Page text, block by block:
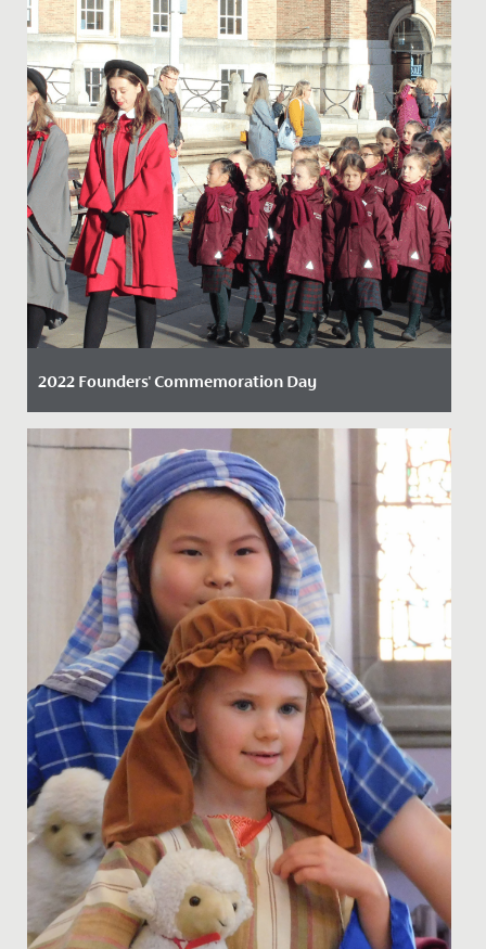
2022 Founders' Commemoration Day
Date Posted: 23 November, 2022
On Friday 18 November 2022, staff, students, alumnae,
and parents marked the founding of our school with a